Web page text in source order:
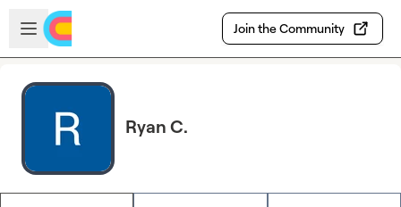
Skip to main content
Open sidebar
Join the Community
Ryan C.